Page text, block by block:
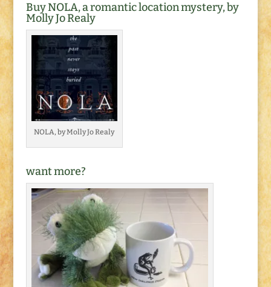
Buy NOLA, a romantic location mystery, by
Molly Jo Realy
NOLA, by Molly Jo Realy
want more?